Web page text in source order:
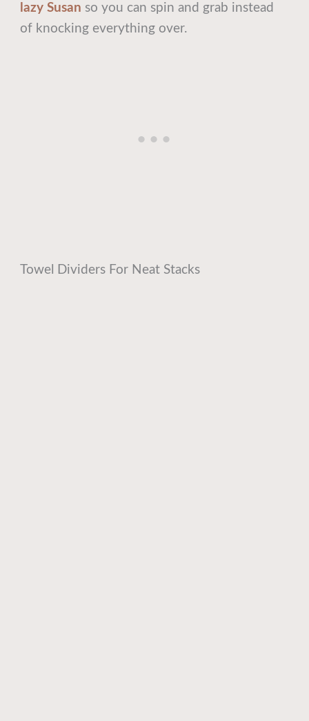
lazy Susan so you can spin and grab instead
of knocking everything over.
Towel Dividers For Neat Stacks